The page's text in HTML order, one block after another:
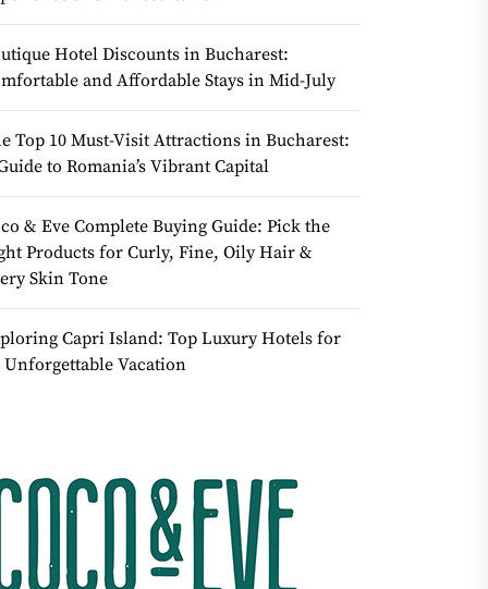
Hotel Discounts in Bucharest:
and Affordable Stays in Mid-July
Top 10 Must-Visit Attractions in Bucharest:
to Romania’s Vibrant Capital
& Eve Complete Buying Guide: Pick the
Products for Curly, Fine, Oily Hair &
Skin Tone
Capri Island: Top Luxury Hotels for
Unforgettable Vacation